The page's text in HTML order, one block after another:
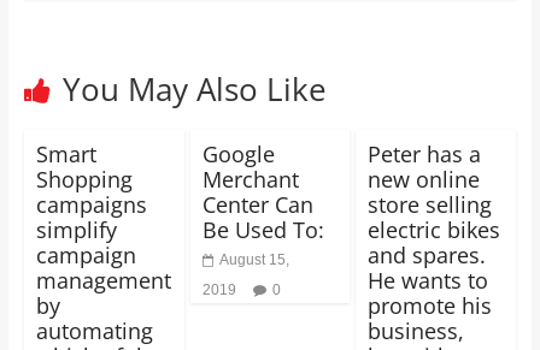
You May Also Like
Smart
Shopping
campaigns
simplify
campaign
management
by
automating
Google
Merchant
Center Can
Be Used To:
August 15,
2019
0
Peter has a
new online
store selling
electric bikes
and spares.
He wants to
promote his
business,